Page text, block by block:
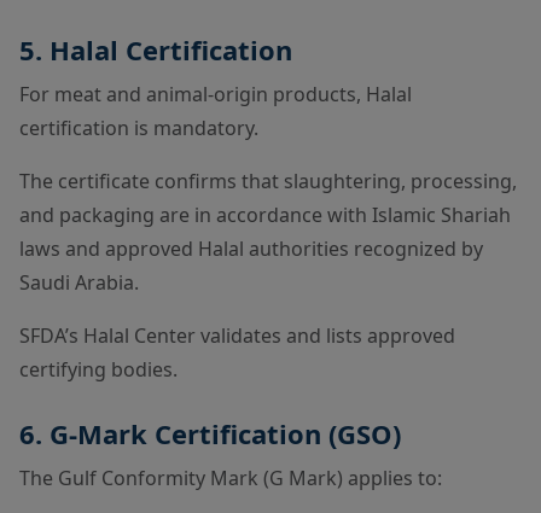
5. Halal Certification
For meat and animal-origin products, Halal
certification is mandatory.
The certificate confirms that slaughtering, processing,
and packaging are in accordance with Islamic Shariah
laws and approved Halal authorities recognized by
Saudi Arabia.
SFDA’s Halal Center validates and lists approved
certifying bodies.
6. G-Mark Certification (GSO)
The Gulf Conformity Mark (G Mark) applies to: